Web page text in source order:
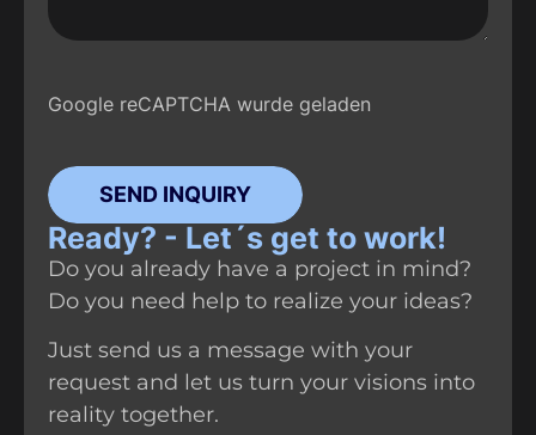
Google reCAPTCHA wurde geladen
SEND INQUIRY
Ready? - Let´s get to work!
Do you already have a project in mind?
Do you need help to realize your ideas?
Just send us a message with your
request and let us turn your visions into
reality together.